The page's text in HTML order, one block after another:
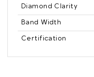
Diamond Clarity
Band Width
Certification